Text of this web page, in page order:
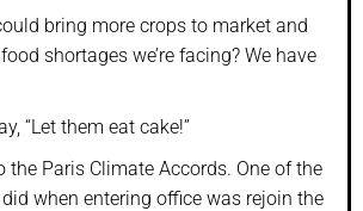
bring more crops to market and
shortages we’re facing? We have
“Let them eat cake!”
the Paris Climate Accords. One of the
when entering office was rejoin the